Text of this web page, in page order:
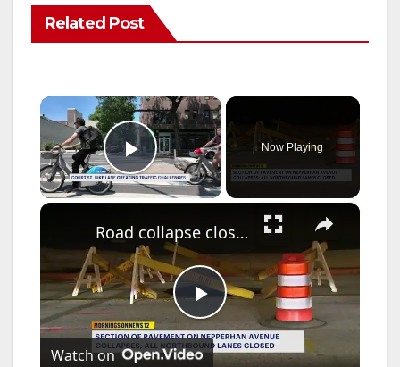
Related Post
×
Play Video
Now Playing
×
P
Road collapse closes northbound lanes on Nepperhan Avenue in Yonkers
Watch on